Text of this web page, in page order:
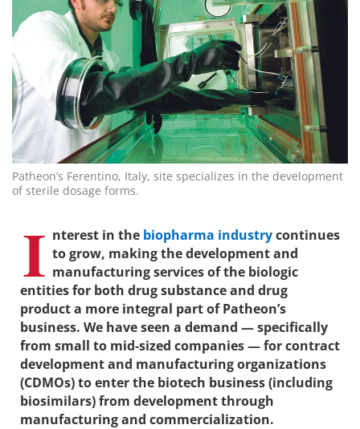
Patheon’s Ferentino, Italy, site specializes in the development
of sterile dosage forms.
I nterest in the biopharma industrycontinues
to grow, making the development and
manufacturing services of the biologic
entities for both drug substance and drug
product a more integral part of Patheon’s
business. We have seen a demand — specifically
from small to mid-sized companies — for contract
development and manufacturing organizations
(CDMOs) to enter the biotech business (including
biosimilars) from development through
manufacturing and commercialization.